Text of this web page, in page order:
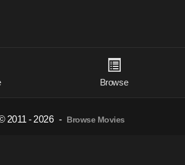
Browse
2011 - 2026 - Browse Movies